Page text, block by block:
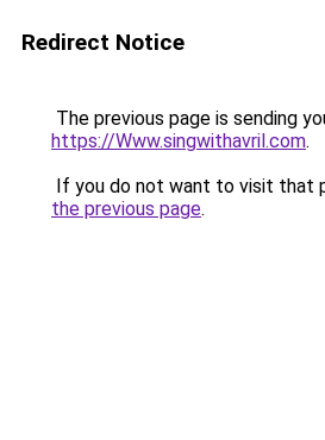
Redirect Notice
The previous page is sending
https://Www.singwithavril.com.
If you do not want to visit that
the previous page.